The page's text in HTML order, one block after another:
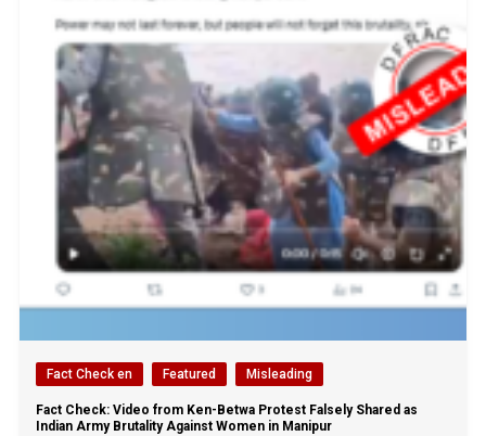
Fact Check en Featured Misleading
Fact Check: Video from Ken-Betwa Protest Falsely Shared as
Indian Army Brutality Against Women in Manipur